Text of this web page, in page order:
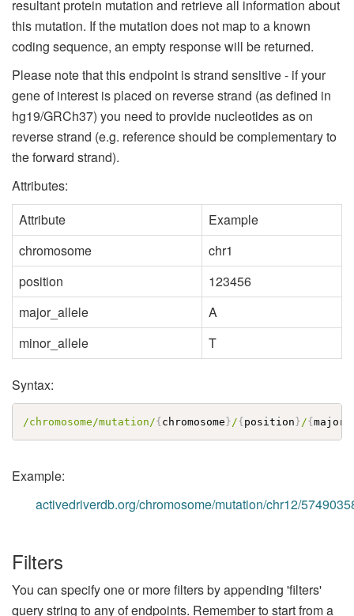
resultant protein mutation and retrieve all information about
this mutation. If the mutation does not map to a known
coding sequence, an empty response will be returned.
Please note that this endpoint is strand sensitive - if your
gene of interest is placed on reverse strand (as defined in
hg19/GRCh37) you need to provide nucleotides as on
reverse strand (e.g. reference should be complementary to
the forward strand).
Attributes:
Attribute
Example
chromosome
chr1
position
123456
major_allele
A
minor_allele
T
Syntax:
/chromosome/mutation/{chromosome} /{position} /{
Example:
activedriverdb.org/chromosome/mutation/chr12/
Filters
You can specify one or more filters by appending 'filters'
query string to any of endpoints. Remember to start from a